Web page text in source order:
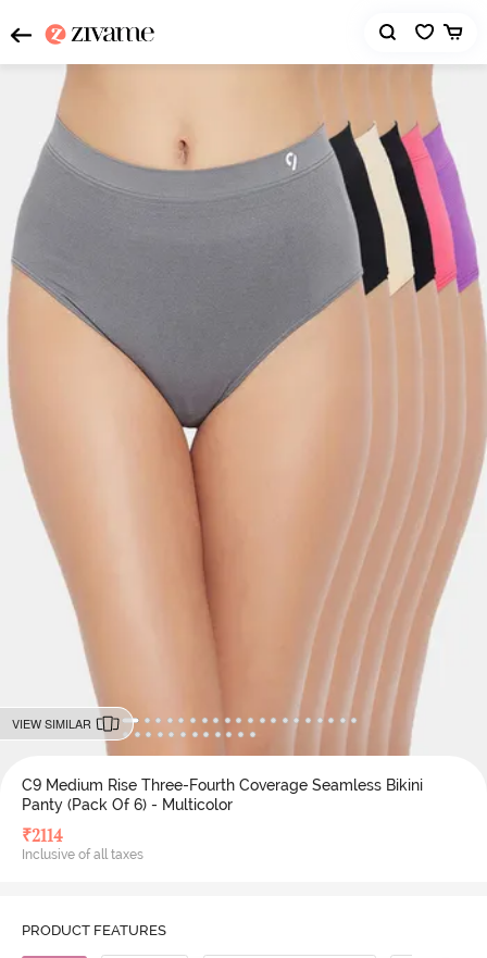
VIEW SIMILAR
C9 Medium Rise Three-Fourth Coverage Seamless Bikini
Panty (Pack Of 6) - Multicolor
₹2114
Inclusive of all taxes
PRODUCT FEATURES